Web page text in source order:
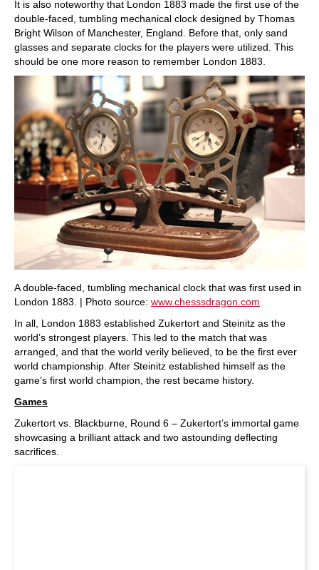
It is also noteworthy that London 1883 made the first use of the
double-faced, tumbling mechanical clock designed by Thomas
Bright Wilson of Manchester, England. Before that, only sand
glasses and separate clocks for the players were utilized. This
should be one more reason to remember London 1883.
A double-faced, tumbling mechanical clock that was first used in
London 1883. | Photo source: www.chesssdragon.com
In all, London 1883 established Zukertort and Steinitz as the
world’s strongest players. This led to the match that was
arranged, and that the world verily believed, to be the first ever
world championship. After Steinitz established himself as the
game’s first world champion, the rest became history.
Games
Zukertort vs. Blackburne, Round 6 – Zukertort’s immortal game
showcasing a brilliant attack and two astounding deflecting
sacrifices.